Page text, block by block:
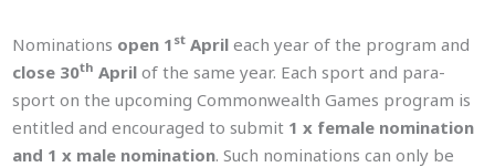
Nominations open 1 st April each year of the program and
close 30th April of the same year. Each sport and para-
sport on the upcoming Commonwealth Games program is
entitled and encouraged to submit 1 x female nomination
and 1 x male nomination. Such nominations can only be